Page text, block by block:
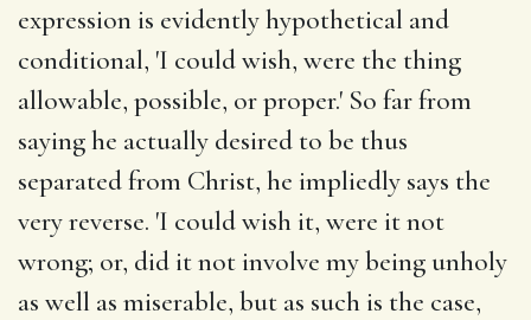
expression is evidently hypothetical and
conditional, 'I could wish, were the thing
allowable, possible, or proper.' So far from
saying he actually desired to be thus
separated from Christ, he impliedly says the
very reverse. 'I could wish it, were it not
wrong; or, did it not involve my being unholy
as well as miserable, but as such is the case,